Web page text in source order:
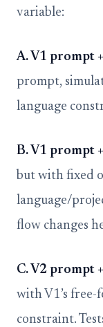
variable:
A. V1 prompt
prompt,
language
B. V1 prompt
but with fixed
language/
flow changes
C. V2 prompt
with V1’s
constraint.